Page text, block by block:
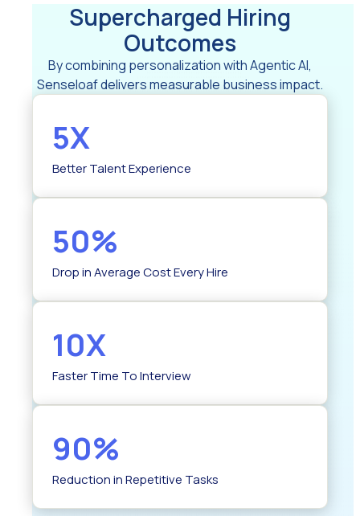
Supercharged Hiring
Outcomes
By combining personalization with Agentic AI,
Senseloaf delivers measurable business impact.
5X
Better Talent Experience
50%
Drop in Average Cost Every Hire
10X
Faster Time To Interview
90%
Reduction in Repetitive Tasks